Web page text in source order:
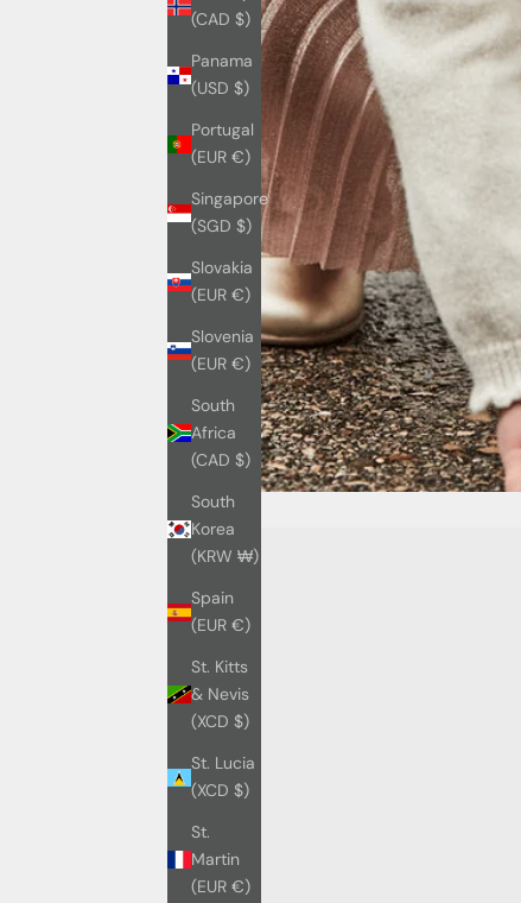
(CAD $)
Panama
(USD $)
Portugal
(EUR €)
Singapore
(SGD $)
Slovakia
(EUR €)
Slovenia
(EUR €)
South
Africa
(CAD $)
South
Korea
(KRW ₩)
Spain
(EUR €)
St. Kitts
& Nevis
(XCD $)
St. Lucia
(XCD $)
St.
Martin
(EUR €)